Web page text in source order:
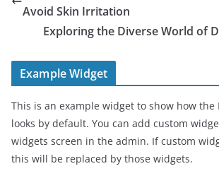
Avoid Skin Irritation
Exploring the Diverse World of
Example Widget
This is an example widget to show how the
looks by default. You can add custom
widgets screen in the admin. If custom
this will be replaced by those widgets.